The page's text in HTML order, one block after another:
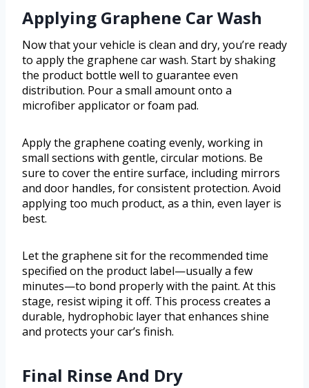
Applying Graphene Car Wash
Now that your vehicle is clean and dry, you’re ready
to apply the graphene car wash. Start by shaking
the product bottle well to guarantee even
distribution. Pour a small amount onto a
microfiber applicator or foam pad.
Apply the graphene coating evenly, working in
small sections with gentle, circular motions. Be
sure to cover the entire surface, including mirrors
and door handles, for consistent protection. Avoid
applying too much product, as a thin, even layer is
best.
Let the graphene sit for the recommended time
specified on the product label—usually a few
minutes—to bond properly with the paint. At this
stage, resist wiping it off. This process creates a
durable, hydrophobic layer that enhances shine
and protects your car’s finish.
Final Rinse And Dry